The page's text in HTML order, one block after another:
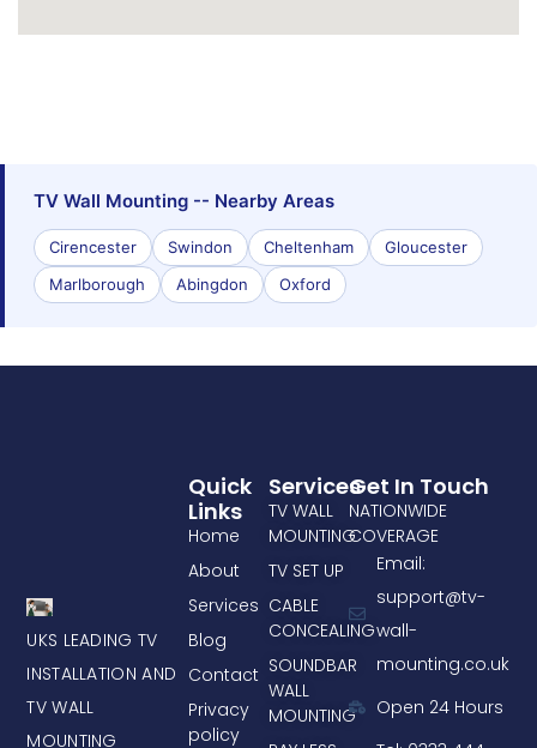
TV Wall Mounting -- Nearby Areas
Cirencester Swindon Cheltenham
Gloucester
Marlborough
Abingdon Oxford
UKS LEADING TV
INSTALLATION AND
TV WALL
MOUNTING
Services
TV WALL
MOUNTING
TV SET UP
CABLE
CONCEALING
SOUNDBAR
WALL
MOUNTING
Quick
Links
Home
About
Services
Blog
Contact
Privacy
policy
Get In Touch
NATIONWIDE
COVERAGE
Email:
support@tv-
wall-
mounting.co.uk
Open 24 Hours